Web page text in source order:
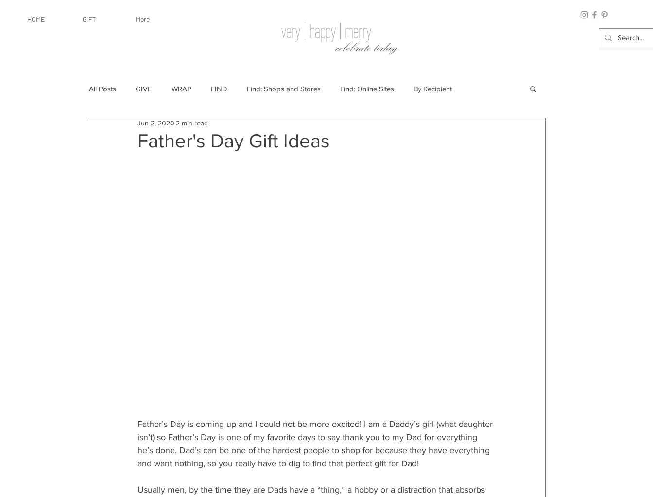
HOME GIFT More
very | happy | merry
celebrate today
All Posts GIVE WRAP FIND Find: Shops and Stores Find: Online Sites By Recipient
By Recipient: Women Online Websites
Father's Day Gift Ideas
Jun 2, 2020 2 min read
Father’s Day is coming up and I could not be more excited! I am a Daddy’s girl (what daughter
isn’t) so Father’s Day is one of my favorite days to say thank you to my Dad for everything
he’s done. Dad’s can be one of the hardest people to shop for because they have everything
and want nothing, so you really have to dig to find that perfect gift for Dad!
Usually men, by the time they are Dads have a “thing,” a hobby or a distraction that absorbs